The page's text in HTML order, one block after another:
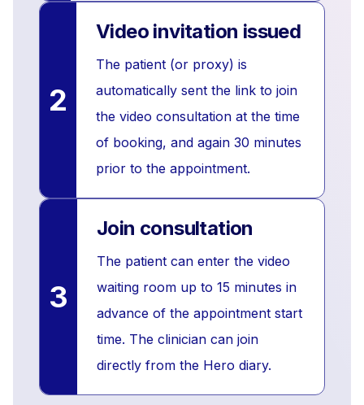
2
Video invitation issued
The patient (or proxy) is
automatically sent the link to join
the video consultation at the time
of booking, and again 30 minutes
prior to the appointment.
3
Join consultation
The patient can enter the video
waiting room up to 15 minutes in
advance of the appointment start
time. The clinician can join
directly from the Hero diary.